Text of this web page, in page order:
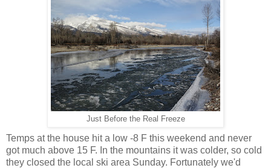
Just Before the Real Freeze
Temps at the house hit a low -8 F this weekend and never
got much above 15 F. In the mountains it was colder, so cold
they closed the local ski area Sunday. Fortunately we'd